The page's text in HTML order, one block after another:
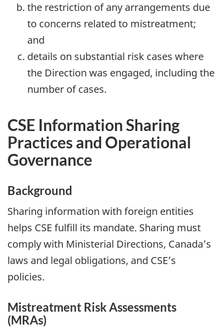
the restriction of any arrangements due
to concerns related to mistreatment;
and
details on substantial risk cases where
the Direction was engaged, including the
number of cases.
CSE Information Sharing
Practices and Operational
Governance
Background
Sharing information with foreign entities
helps CSE fulfill its mandate. Sharing must
comply with Ministerial Directions, Canada’s
laws and legal obligations, and CSE’s
policies.
Mistreatment Risk Assessments
(MRAs)